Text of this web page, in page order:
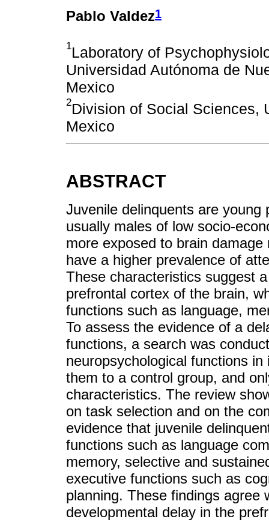
Pablo Valdez1
1Laboratory of
Universidad Autónoma de
Mexico
2Division of Social Sciences,
Mexico
ABSTRACT
Juvenile delinquents are
usually males of low socio-
more exposed to brain
have a higher prevalence of
These characteristics suggest
prefrontal cortex of the brain,
functions such as language,
To assess the evidence of a
functions, a search was
neuropsychological functions
them to a control group, and
characteristics. The review
on task selection and on the
evidence that juvenile
functions such as language
memory, selective and
executive functions such as
planning. These findings agree
developmental delay in the